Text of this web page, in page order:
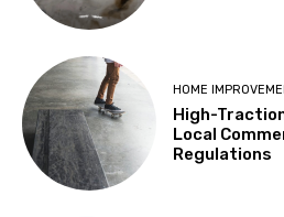
HOME
High-
Local
Regulations